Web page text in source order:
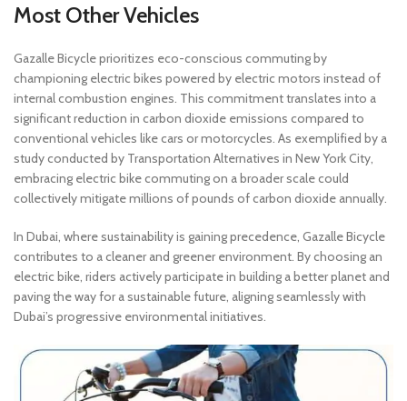
Most Other Vehicles
Gazalle Bicycle prioritizes eco-conscious commuting by
championing electric bikes powered by electric motors instead of
internal combustion engines. This commitment translates into a
significant reduction in carbon dioxide emissions compared to
conventional vehicles like cars or motorcycles. As exemplified by a
study conducted by Transportation Alternatives in New York City,
embracing electric bike commuting on a broader scale could
collectively mitigate millions of pounds of carbon dioxide annually.
In Dubai, where sustainability is gaining precedence, Gazalle Bicycle
contributes to a cleaner and greener environment. By choosing an
electric bike, riders actively participate in building a better planet and
paving the way for a sustainable future, aligning seamlessly with
Dubai’s progressive environmental initiatives.